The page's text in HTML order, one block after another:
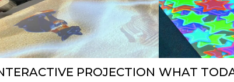
PROJECTION WHAT